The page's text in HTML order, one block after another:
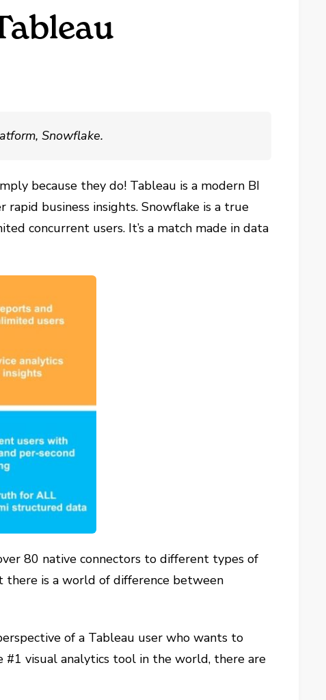
Snowflake.
because they do! Tableau is a modern BI
business insights. Snowflake is a true
concurrent users. It’s a match made in data
80 native connectors to different types of
there is a world of difference between
of a Tableau user who wants to
#1 visual analytics tool in the world, there are